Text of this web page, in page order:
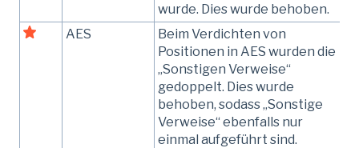
wurde. Dies wurde behoben.
AES
Beim Verdichten von
Positionen in AES wurden die
„Sonstigen Verweise“
gedoppelt. Dies wurde
behoben, sodass „Sonstige
Verweise“ ebenfalls nur
einmal aufgeführt sind.